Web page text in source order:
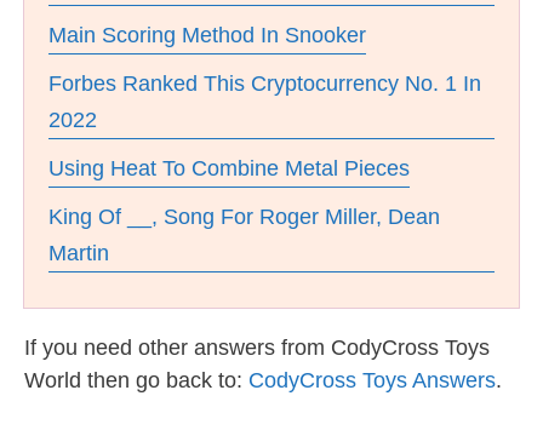
Main Scoring Method In Snooker
Forbes Ranked This Cryptocurrency No. 1 In
2022
Using Heat To Combine Metal Pieces
King Of __, Song For Roger Miller, Dean
Martin
If you need other answers from CodyCross Toys
World then go back to: CodyCross Toys Answers.